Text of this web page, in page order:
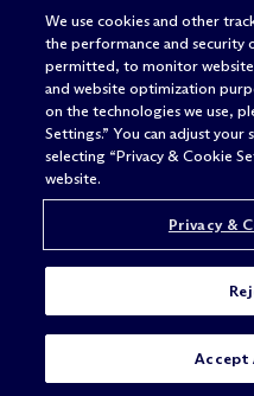
Anwaltswerbung © 2026
We use cookies and other
the performance and security
permitted, to monitor website
and website optimization
on the technologies we use,
Settings.” You can adjust your
selecting “Privacy & Cookie
website.
Privacy &
Accept